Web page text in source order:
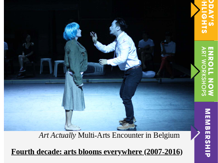
Art ActuallyMulti-Arts Encounter in Belgium
Fourth decade: arts blooms everywhere (2007-2016)